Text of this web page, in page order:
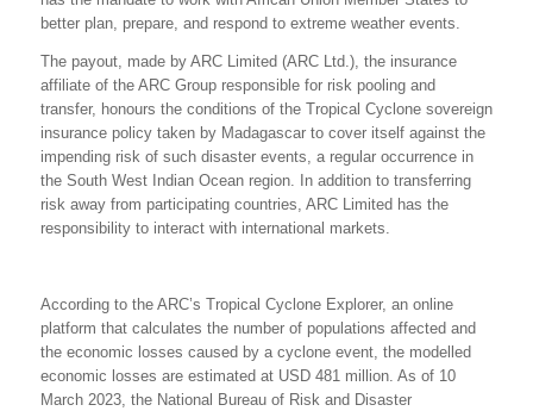
better plan, prepare, and respond to extreme weather events.
The payout, made by ARC Limited (ARC Ltd.), the insurance
affiliate of the ARC Group responsible for risk pooling and
transfer, honours the conditions of the Tropical Cyclone sovereign
insurance policy taken by Madagascar to cover itself against the
impending risk of such disaster events, a regular occurrence in
the South West Indian Ocean region. In addition to transferring
risk away from participating countries, ARC Limited has the
responsibility to interact with international markets.
According to the ARC’s Tropical Cyclone Explorer, an online
platform that calculates the number of populations affected and
the economic losses caused by a cyclone event, the modelled
economic losses are estimated at USD 481 million. As of 10
March 2023, the National Bureau of Risk and Disaster